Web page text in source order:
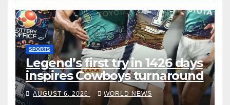
SPORTS
Legend’s first try in 1426 days
inspires Cowboys turnaround
AUGUST 6, 2026 WORLD NEWS